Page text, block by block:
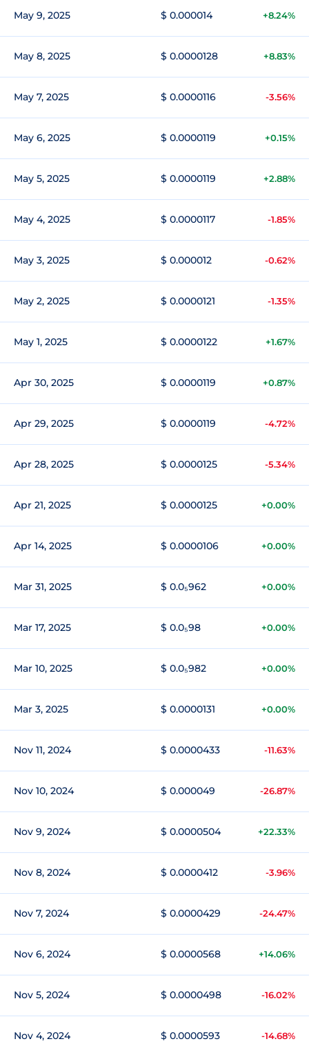
May 9, 2025 $ 0.000014 +8.24%
May 8, 2025 $ 0.0000128 +8.83%
May 7, 2025 $ 0.0000116 -3.56%
May 6, 2025 $ 0.0000119 +0.15%
May 5, 2025 $ 0.0000119 +2.88%
May 4, 2025 $ 0.0000117 -1.85%
May 3, 2025 $ 0.000012 -0.62%
May 2, 2025 $ 0.0000121 -1.35%
May 1, 2025 $ 0.0000122 +1.67%
Apr 30, 2025 $ 0.0000119 +0.87%
Apr 29, 2025 $ 0.0000119 -4.72%
Apr 28, 2025 $ 0.0000125 -5.34%
Apr 21, 2025 $ 0.0000125 +0.00%
Apr 14, 2025 $ 0.0000106 +0.00%
Mar 31, 2025 $ 0.0₅962 +0.00%
Mar 17, 2025 $ 0.0₅98 +0.00%
Mar 10, 2025 $ 0.0₅982 +0.00%
Mar 3, 2025 $ 0.0000131 +0.00%
Nov 11, 2024 $ 0.0000433 -11.63%
Nov 10, 2024 $ 0.000049 -26.87%
Nov 9, 2024 $ 0.0000504 +22.33%
Nov 8, 2024 $ 0.0000412 -3.96%
Nov 7, 2024 $ 0.0000429 -24.47%
Nov 6, 2024 $ 0.0000568 +14.06%
Nov 5, 2024 $ 0.0000498 -16.02%
Nov 4, 2024 $ 0.0000593 -14.68%